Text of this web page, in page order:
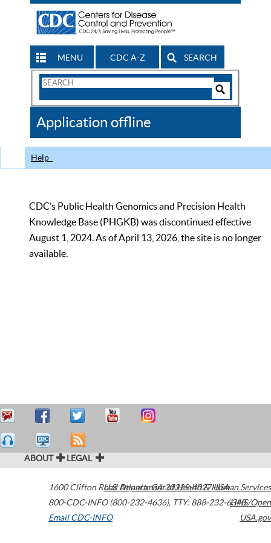
MENU CDC A-Z SEARCH
Search
CDC
Application offline
Help
CDC’s Public Health Genomics and Precision Health
Knowledge Base (PHGKB) was discontinued effective
August 1, 2024. As of April 13, 2026, the site is no longer
available.
ABOUT LEGAL
1600 Clifton Road Atlanta,GA30329-4027USA
800-CDC-INFO (800-232-4636), TTY: 888-232-6348
Email CDC-INFO
U.S. Department of Health & Human Services
HHS/Open
USA.gov